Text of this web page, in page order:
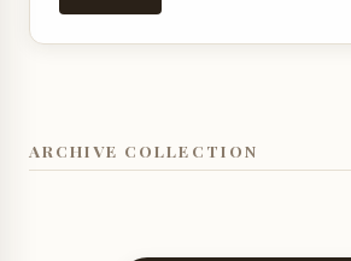
ARCHIVE COLLECTION